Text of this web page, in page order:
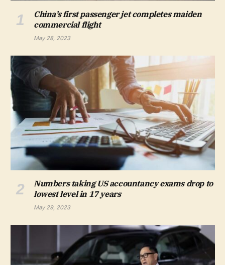
China’s first passenger jet completes maiden
commercial flight
May 28, 2023
Numbers taking US accountancy exams drop to
lowest level in 17 years
May 29, 2023